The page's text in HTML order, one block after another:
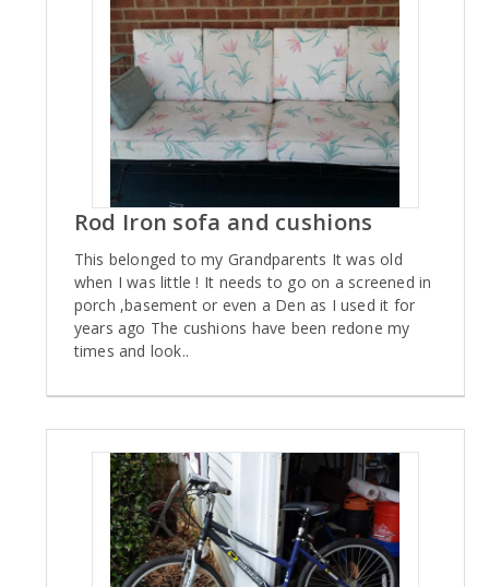
Rod Iron sofa and cushions
This belonged to my Grandparents It was old
when I was little ! It needs to go on a screened in
porch ,basement or even a Den as I used it for
years ago The cushions have been redone my
times and look..